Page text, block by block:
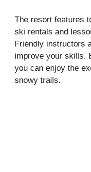
The resort features
ski rentals and
Friendly instructors
improve your skills.
you can enjoy the
snowy trails.